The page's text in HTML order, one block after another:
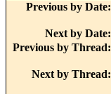
Previous by Date:
Next by Date:
Previous by Thread:
Next by Thread: